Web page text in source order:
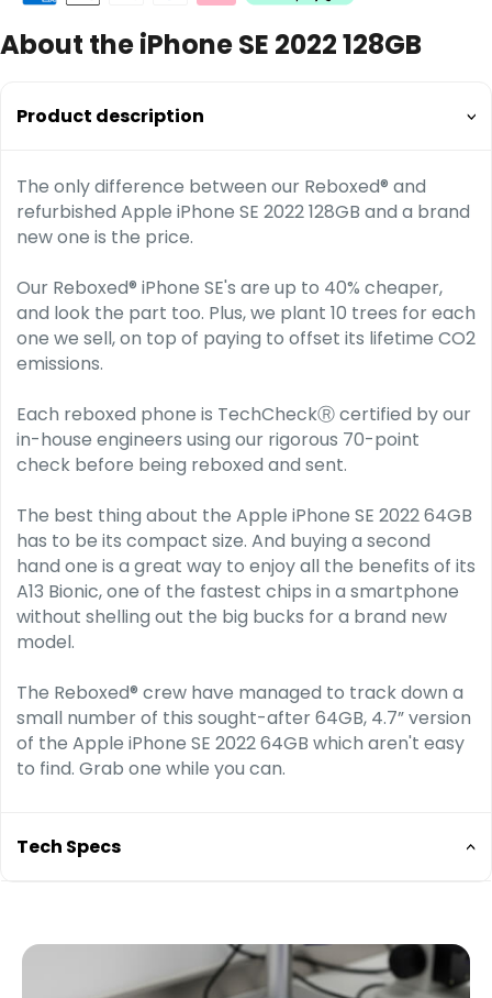
About the iPhone SE 2022 128GB
Product description
The only difference between our Reboxed® and
refurbished Apple iPhone SE 2022 128GB and a brand
new one is the price.
Our Reboxed® iPhone SE's are up to 40% cheaper,
and look the part too. Plus, we plant 10 trees for each
one we sell, on top of paying to offset its lifetime CO2
emissions.
Each reboxed phone is TechCheckⓇ certified by our
in-house engineers using our rigorous 70-point
check before being reboxed and sent.
The best thing about the Apple iPhone SE 2022 64GB
has to be its compact size. And buying a second
hand one is a great way to enjoy all the benefits of its
A13 Bionic, one of the fastest chips in a smart­phone
without shelling out the big bucks for a brand new
model.
The Reboxed® crew have managed to track down a
small number of this sought-after 64GB, 4.7” version
of the Apple iPhone SE 2022 64GB which aren't easy
to find. Grab one while you can.
Tech Specs
6-core CPU with 2 performance and 4 efficiency